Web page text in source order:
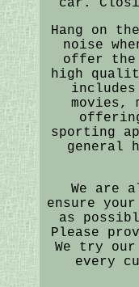
car.
Hang on
noise
offer the
high
includes
movies,
sporting
general
We are
ensure
as
Please
We try
every